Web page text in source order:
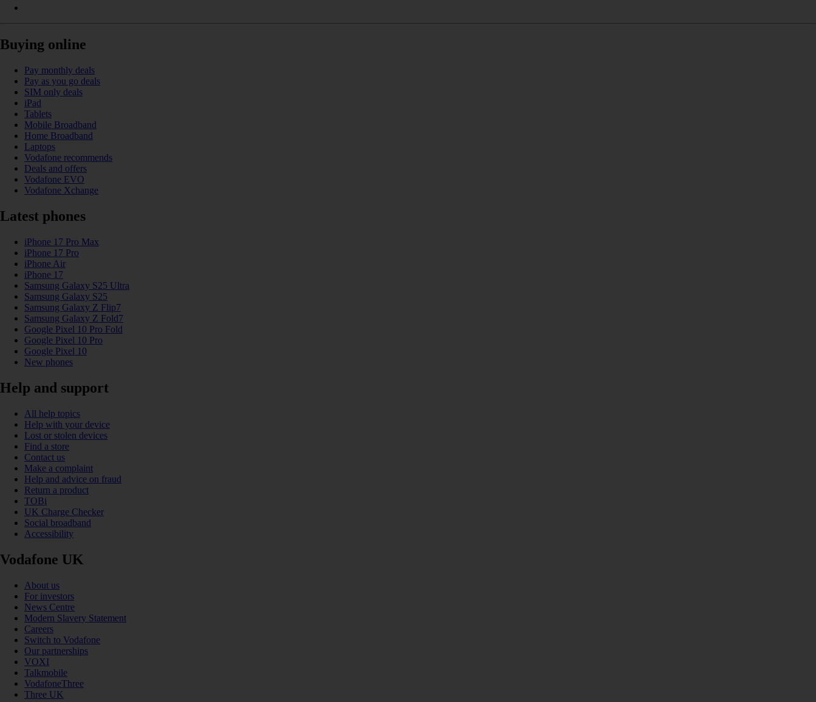
Buying online
Pay monthly deals
Pay as you go deals
SIM only deals
iPad
Tablets
Mobile Broadband
Home Broadband
Laptops
Vodafone recommends
Deals and offers
Vodafone EVO
Vodafone Xchange
Latest phones
iPhone 17 Pro Max
iPhone 17 Pro
iPhone Air
iPhone 17
Samsung Galaxy S25 Ultra
Samsung Galaxy S25
Samsung Galaxy Z Flip7
Samsung Galaxy Z Fold7
Google Pixel 10 Pro Fold
Google Pixel 10 Pro
Google Pixel 10
New phones
Help and support
All help topics
Help with your device
Lost or stolen devices
Find a store
Contact us
Make a complaint
Help and advice on fraud
Return a product
TOBi
UK Charge Checker
Social broadband
Accessibility
Vodafone UK
About us
For investors
News Centre
Modern Slavery Statement
Careers
Switch to Vodafone
Our partnerships
VOXI
Talkmobile
VodafoneThree
Three UK